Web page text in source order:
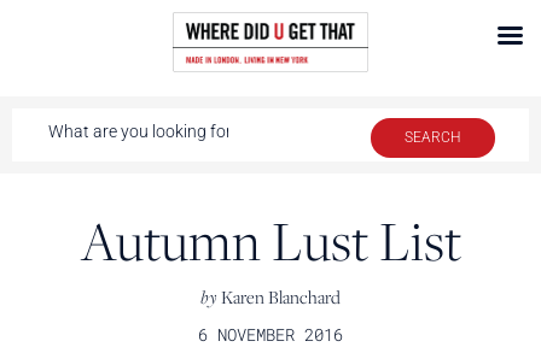
Autumn Lust List
byKaren Blanchard
6 NOVEMBER 2016